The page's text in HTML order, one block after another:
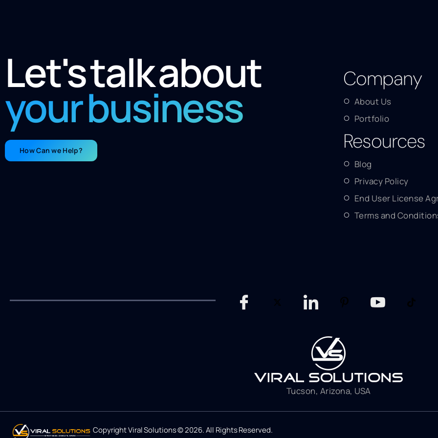
Let's talk about
your business
How Can we Help?
Company
About Us
Portfolio
Resources
Blog
Privacy Policy
End User License
Terms and
Tucson, Arizona, USA
Copyright Viral Solutions © 2026. All Rights Reserved.